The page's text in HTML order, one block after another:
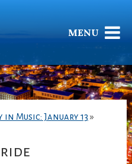
MENU
in Music: January 13 »